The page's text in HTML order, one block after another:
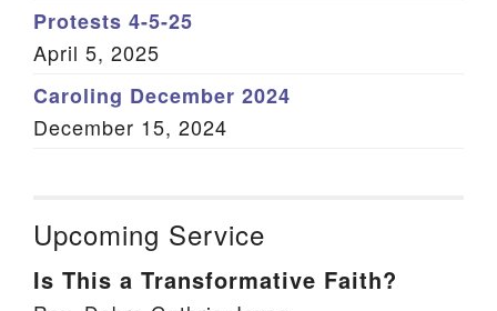
Protests 4-5-25
April 5, 2025
Caroling December 2024
December 15, 2024
Upcoming Service
Is This a Transformative Faith?